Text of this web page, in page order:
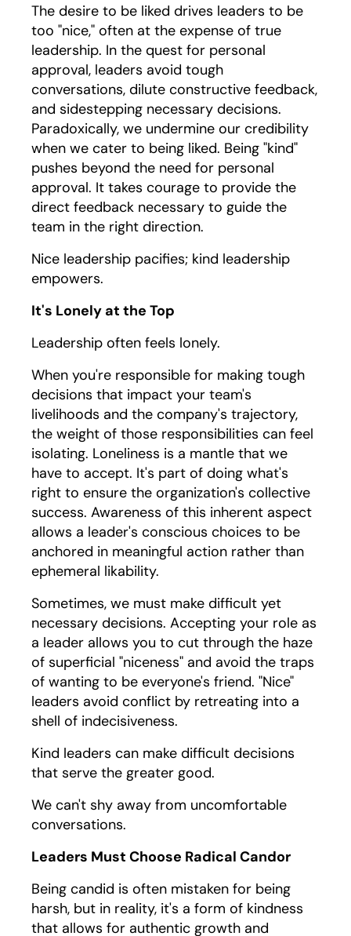
The desire to be liked drives leaders to be
too "nice," often at the expense of true
leadership. In the quest for personal
approval, leaders avoid tough
conversations, dilute constructive feedback,
and sidestepping necessary decisions.
Paradoxically, we undermine our credibility
when we cater to being liked. Being "kind"
pushes beyond the need for personal
approval. It takes courage to provide the
direct feedback necessary to guide the
team in the right direction.
Nice leadership pacifies; kind leadership
empowers.
It's Lonely at the Top
Leadership often feels lonely.
When you're responsible for making tough
decisions that impact your team's
livelihoods and the company's trajectory,
the weight of those responsibilities can feel
isolating. Loneliness is a mantle that we
have to accept. It's part of doing what's
right to ensure the organization's collective
success. Awareness of this inherent aspect
allows a leader's conscious choices to be
anchored in meaningful action rather than
ephemeral likability.
Sometimes, we must make difficult yet
necessary decisions. Accepting your role as
a leader allows you to cut through the haze
of superficial "niceness" and avoid the traps
of wanting to be everyone's friend. "Nice"
leaders avoid conflict by retreating into a
shell of indecisiveness.
Kind leaders can make difficult decisions
that serve the greater good.
We can't shy away from uncomfortable
conversations.
Leaders Must Choose Radical Candor
Being candid is often mistaken for being
harsh, but in reality, it's a form of kindness
that allows for authentic growth and